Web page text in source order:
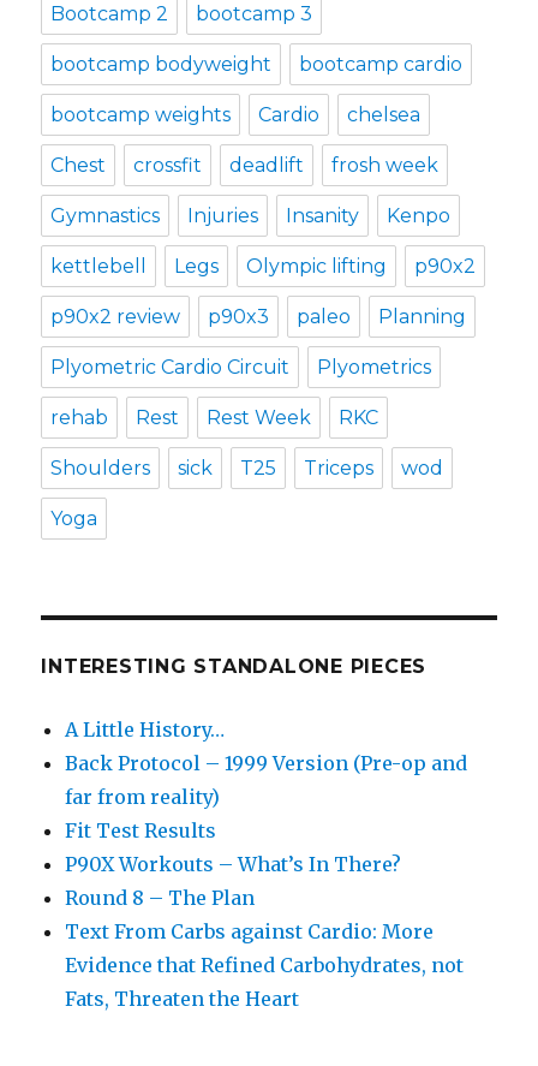
Bootcamp 2 bootcamp 3
bootcamp bodyweight bootcamp cardio
bootcamp weights Cardio chelsea
Chest crossfit deadlift frosh week
Gymnastics Injuries Insanity Kenpo
kettlebell Legs Olympic lifting p90x2
p90x2 review p90x3 paleo Planning
Plyometric Cardio Circuit Plyometrics
rehab Rest Rest Week RKC
Shoulders sick T25 Triceps wod
Yoga
INTERESTING STANDALONE PIECES
A Little History…
Back Protocol – 1999 Version (Pre-op and
far from reality)
Fit Test Results
P90X Workouts – What’s In There?
Round 8 – The Plan
Text From Carbs against Cardio: More
Evidence that Refined Carbohydrates, not
Fats, Threaten the Heart